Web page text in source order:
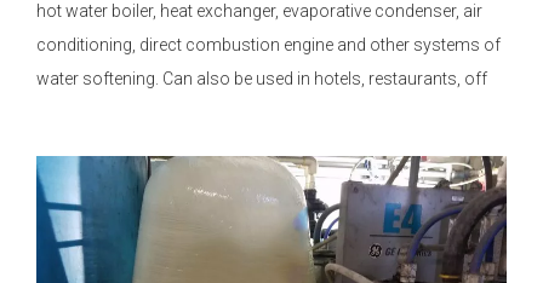
hot water boiler, heat exchanger, evaporative condenser, air
conditioning, direct combustion engine and other systems of
water softening. Can also be used in hotels, restaurants, off